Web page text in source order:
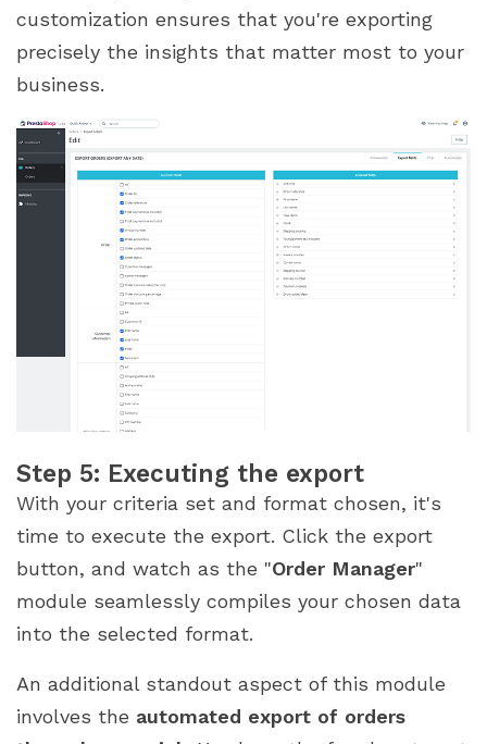
customization ensures that you're exporting
precisely the insights that matter most to your
business.
Step 5: Executing the export
With your criteria set and format chosen, it's
time to execute the export. Click the export
button, and watch as the "Order Manager"
module seamlessly compiles your chosen data
into the selected format.
An additional standout aspect of this module
involves the automated export of orders